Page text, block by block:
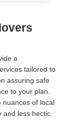
a
tailored to
assuring safe
to your plan.
nuances of local
less hectic.